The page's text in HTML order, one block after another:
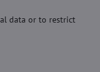
data or to restrict